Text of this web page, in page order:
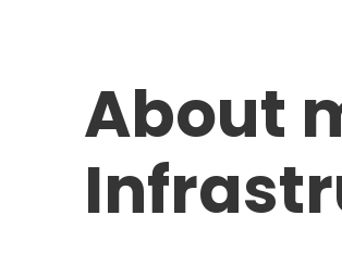
About